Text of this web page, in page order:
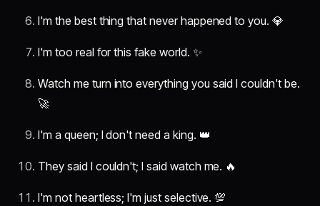
I'm the best thing that never happened to you. 💎
I'm too real for this fake world. ✨
Watch me turn into everything you said I couldn't be.
🚀
I'm a queen; I don't need a king. 👑
They said I couldn't; I said watch me. 🔥
I'm not heartless; I'm just selective. 💯